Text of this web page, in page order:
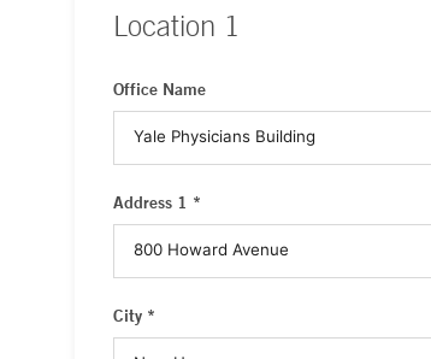
Location 1
Office Name
Address 1 *
City *